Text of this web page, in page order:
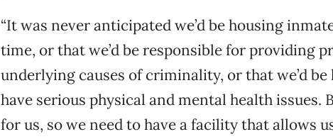
“It was never anticipated we’d be housing
time, or that we’d be responsible for providing
underlying causes of criminality, or that we’d
have serious physical and mental health issues.
for us, so we need to have a facility that allows